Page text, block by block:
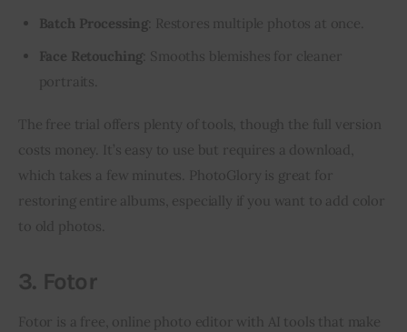
Batch Processing : Restores multiple photos at once.
Face Retouching : Smooths blemishes for cleaner
portraits.
The free trial offers plenty of tools, though the full version
costs money. It’s easy to use but requires a download,
which takes a few minutes. PhotoGlory is great for
restoring entire albums, especially if you want to add color
to old photos.
3. Fotor
Fotor is a free, online photo editor with AI tools that make